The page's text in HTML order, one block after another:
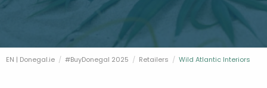
PROPERTY AND LAND SOLUTIONS
CONFERENCES & BUSINESS STAYS
EN | Donegal.ie #BuyDonegal 2025 Retailers Current:
Wild Atlantic Interiors